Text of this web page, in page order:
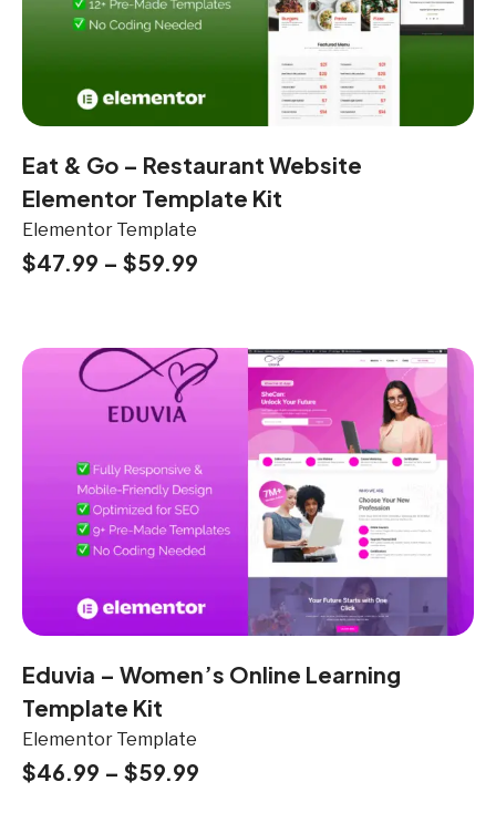
Eat & Go – Restaurant Website
Elementor Template Kit
Elementor Template
$47.99 – $59.99
Eduvia – Women’s Online Learning
Template Kit
Elementor Template
$46.99 – $59.99